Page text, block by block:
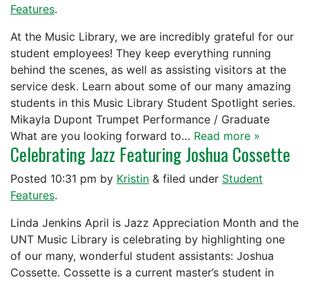
Features.
At the Music Library, we are incredibly grateful for our
student employees! They keep everything running
behind the scenes, as well as assisting visitors at the
service desk. Learn about some of our many amazing
students in this Music Library Student Spotlight series.
Mikayla Dupont Trumpet Performance / Graduate
What are you looking forward to… Read more »
Celebrating Jazz Featuring Joshua Cossette
Posted 10:31 pm by Kristin & filed under Student
Features.
Linda Jenkins April is Jazz Appreciation Month and the
UNT Music Library is celebrating by highlighting one
of our many, wonderful student assistants: Joshua
Cossette. Cossette is a current master’s student in